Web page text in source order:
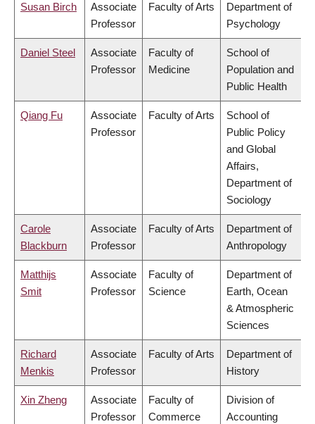
Susan Birch
Associate
Professor
Faculty of Arts
Department of
Psychology
Daniel Steel
Associate
Professor
Faculty of
Medicine
School of
Population and
Public Health
Qiang Fu
Associate
Professor
Faculty of Arts
School of
Public Policy
and Global
Affairs,
Department of
Sociology
Carole
Blackburn
Associate
Professor
Faculty of Arts
Department of
Anthropology
Matthijs
Smit
Associate
Professor
Faculty of
Science
Department of
Earth, Ocean
& Atmospheric
Sciences
Richard
Menkis
Associate
Professor
Faculty of Arts
Department of
History
Xin Zheng
Associate
Professor
Faculty of
Commerce
Division of
Accounting